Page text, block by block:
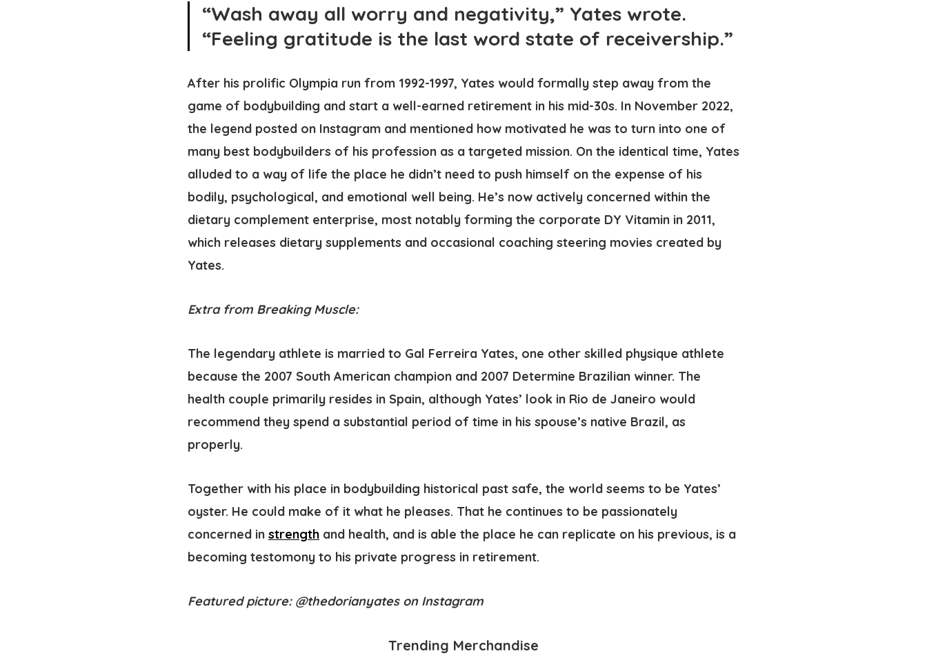
“Wash away all worry and negativity,” Yates wrote.
“Feeling gratitude is the last word state of receivership.”
After his prolific Olympia run from 1992-1997, Yates would formally step away from the
game of bodybuilding and start a well-earned retirement in his mid-30s. In November 2022,
the legend posted on Instagram and mentioned how motivated he was to turn into one of
many best bodybuilders of his profession as a targeted mission. On the identical time, Yates
alluded to a way of life the place he didn’t need to push himself on the expense of his
bodily, psychological, and emotional well being. He’s now actively concerned within the
dietary complement enterprise, most notably forming the corporate DY Vitamin in 2011,
which releases dietary supplements and occasional coaching steering movies created by
Yates.
Extra from Breaking Muscle:
The legendary athlete is married to Gal Ferreira Yates, one other skilled physique athlete
because the 2007 South American champion and 2007 Determine Brazilian winner. The
health couple primarily resides in Spain, although Yates’ look in Rio de Janeiro would
recommend they spend a substantial period of time in his spouse’s native Brazil, as
properly.
Together with his place in bodybuilding historical past safe, the world seems to be Yates’
oyster. He could make of it what he pleases. That he continues to be passionately
concerned in strength and health, and is able the place he can replicate on his previous, is a
becoming testomony to his private progress in retirement.
Featured picture: @thedorianyates on Instagram
Trending Merchandise